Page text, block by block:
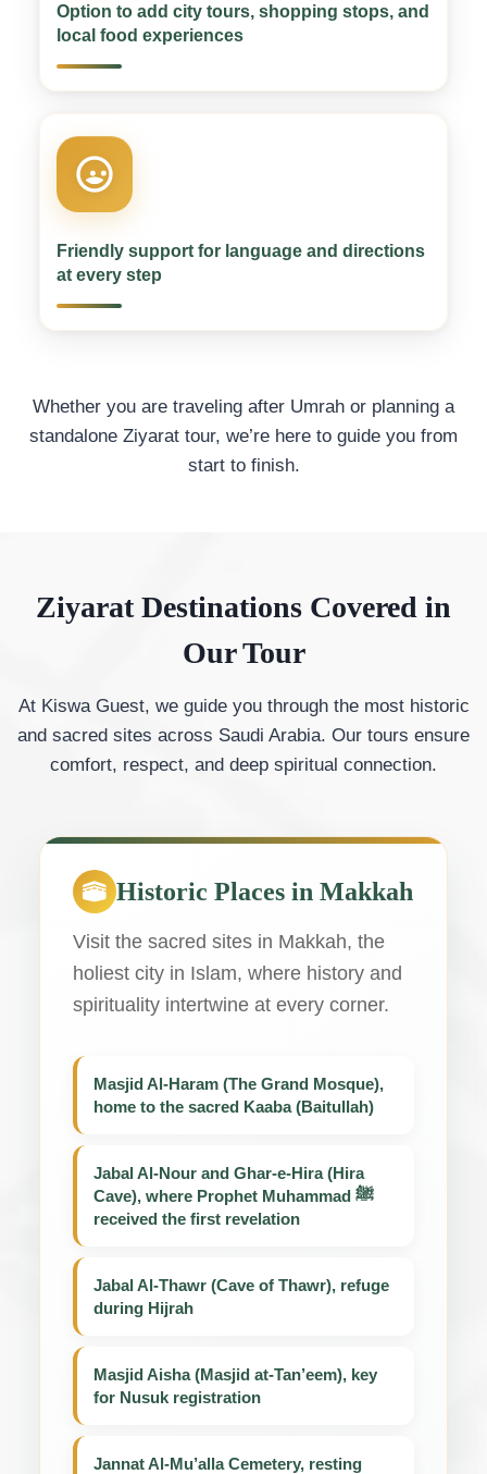
Option to add city tours, shopping stops, and
local food experiences
Friendly support for language and directions
at every step
Whether you are traveling after Umrah or planning a
standalone Ziyarat tour, we’re here to guide you from
start to finish.
Ziyarat Destinations Covered in
Our Tour
At Kiswa Guest, we guide you through the most historic
and sacred sites across Saudi Arabia. Our tours ensure
comfort, respect, and deep spiritual connection.
Historic Places in Makkah
Visit the sacred sites in Makkah, the
holiest city in Islam, where history and
spirituality intertwine at every corner.
Masjid Al-Haram (The Grand Mosque),
home to the sacred Kaaba (Baitullah)
Jabal Al-Nour and Ghar-e-Hira (Hira
Cave), where Prophet Muhammad ﷺ
received the first revelation
Jabal Al-Thawr (Cave of Thawr), refuge
during Hijrah
Masjid Aisha (Masjid at-Tan’eem), key
for Nusuk registration
Jannat Al-Mu’alla Cemetery, resting